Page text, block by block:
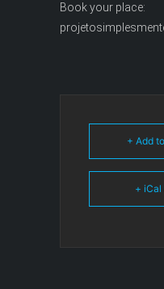
Book your place:
+ Add
+ iCal